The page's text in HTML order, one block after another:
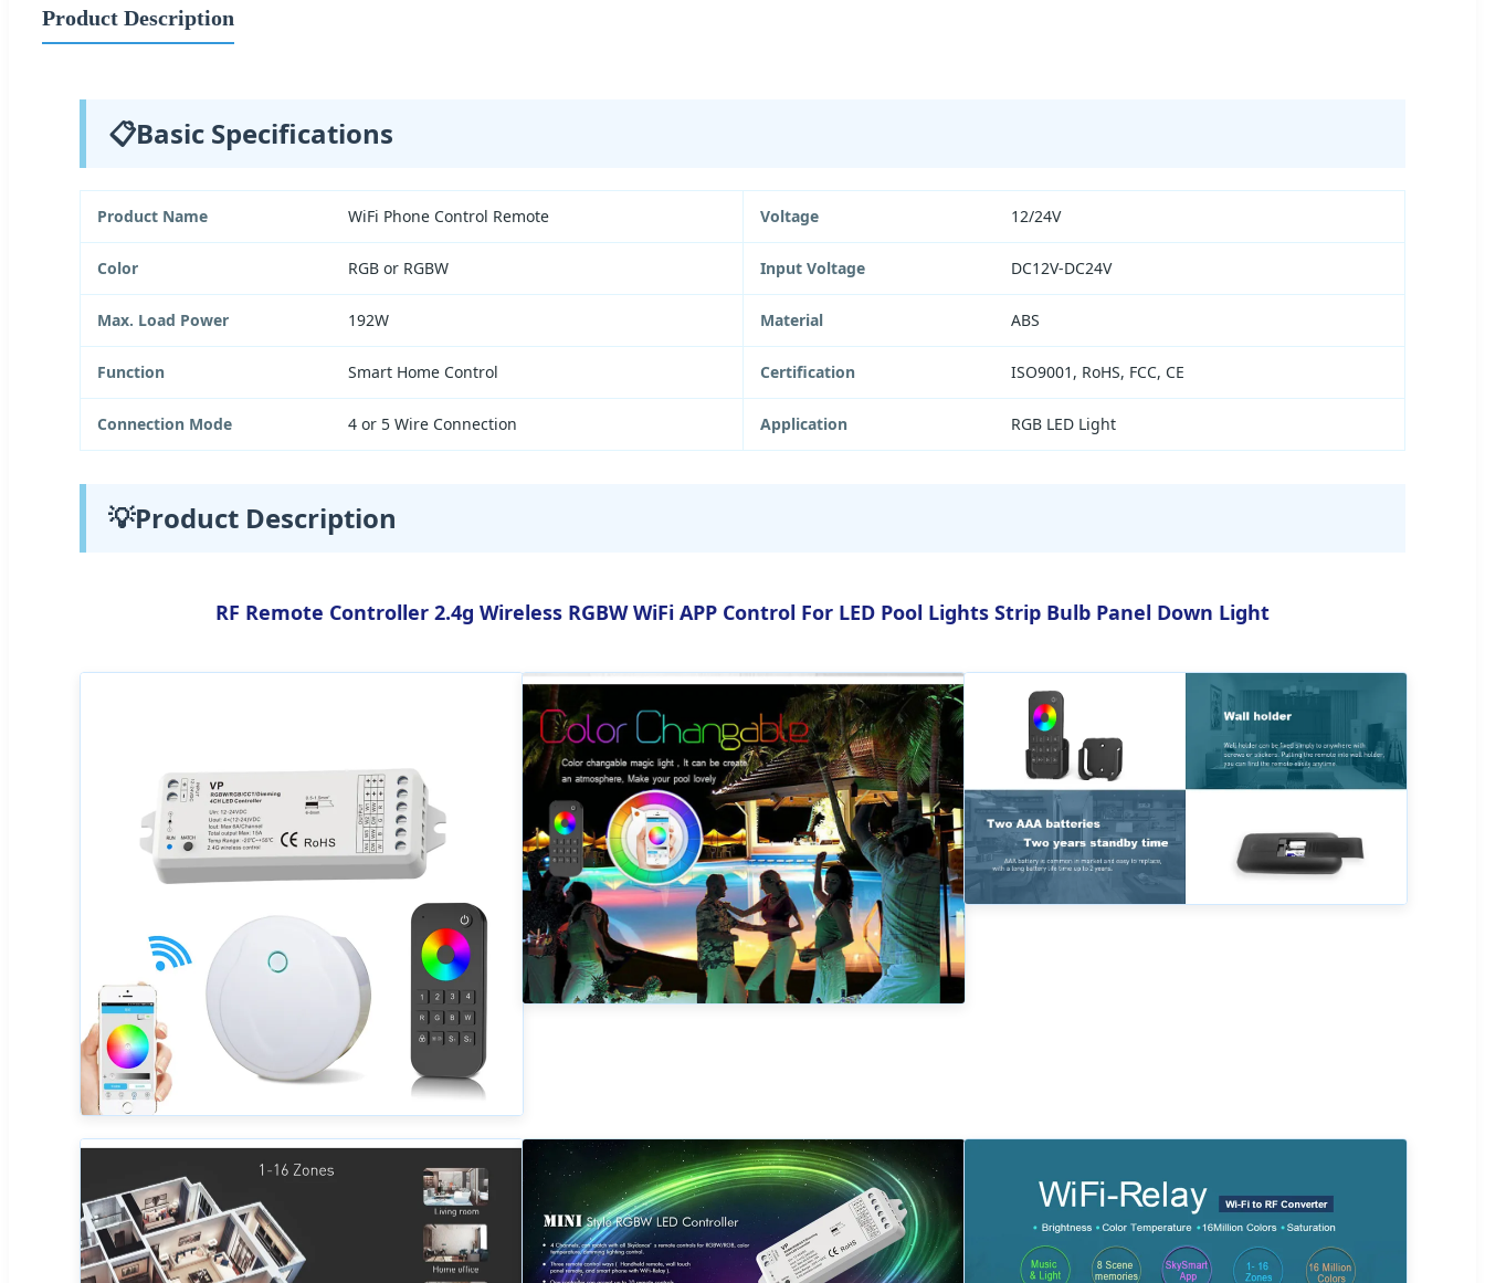
Product Description
📋Basic Specifications
Product Name WiFi Phone Control Remote Voltage 12/24V
Color RGB or RGBW Input Voltage DC12V-DC24V
Max. Load Power 192W Material ABS
Function Smart Home Control Certification ISO9001, RoHS, FCC, CE
Connection Mode 4 or 5 Wire Connection Application RGB LED Light
💡Product Description
RF Remote Controller 2.4g Wireless RGBW WiFi APP Control For LED Pool Lights Strip Bulb Panel Down Light